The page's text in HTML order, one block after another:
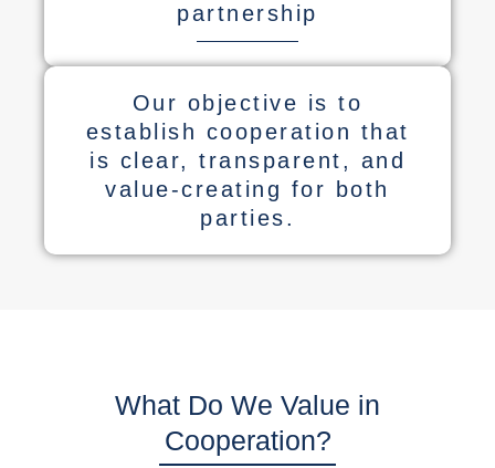
partnership
Our objective is to
establish cooperation that
is clear, transparent, and
value-creating for both
parties.
What Do We Value in
Cooperation?